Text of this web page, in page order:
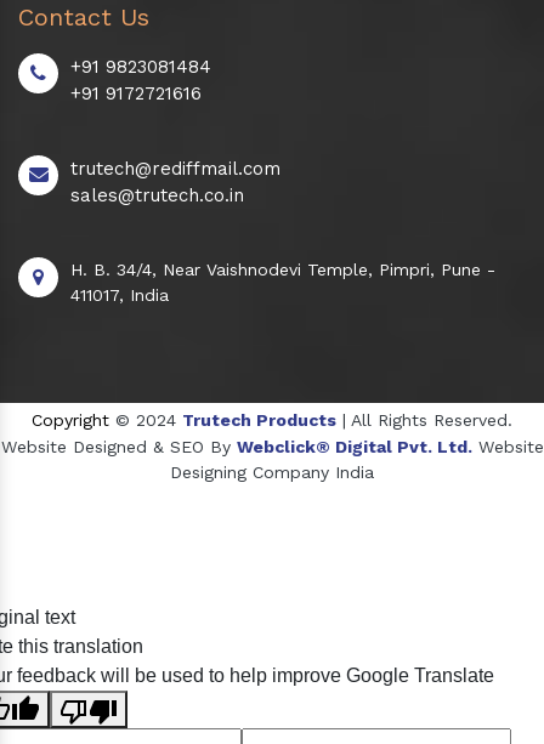
Contact Us
+91 9823081484
+91 9172721616
trutech@rediffmail.com
sales@trutech.co.in
H. B. 34/4, Near Vaishnodevi Temple, Pimpri, Pune -
411017, India
Copyright © 2024 Trutech Products | All Rights Reserved.
Website Designed & SEO By Webclick® Digital Pvt. Ltd. Website
Designing Company India
Crosscarmellose Sodium Manufacturers
text
this translation
feedback will be used to help improve Google Translate